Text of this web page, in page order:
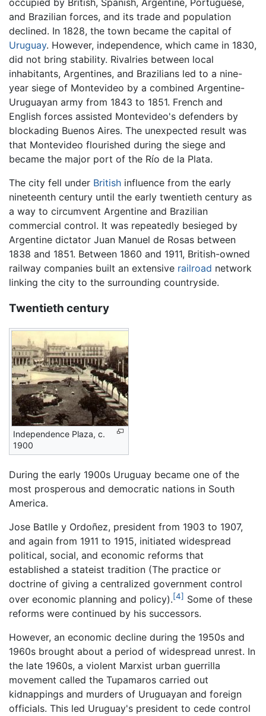
and Brazilian forces, and its trade and population
declined. In 1828, the town became the capital of
Uruguay. However, independence, which came in 1830,
did not bring stability. Rivalries between local
inhabitants, Argentines, and Brazilians led to a nine-
year siege of Montevideo by a combined Argentine-
Uruguayan army from 1843 to 1851. French and
English forces assisted Montevideo's defenders by
blockading Buenos Aires. The unexpected result was
that Montevideo flourished during the siege and
became the major port of the Río de la Plata.
The city fell under British influence from the early
nineteenth century until the early twentieth century as
a way to circumvent Argentine and Brazilian
commercial control. It was repeatedly besieged by
Argentine dictator Juan Manuel de Rosas between
1838 and 1851. Between 1860 and 1911, British-owned
railway companies built an extensive railroad network
linking the city to the surrounding countryside.
Twentieth century
Independence Plaza, c.
1900
During the early 1900s Uruguay became one of the
most prosperous and democratic nations in South
America.
Jose Batlle y Ordoñez, president from 1903 to 1907,
and again from 1911 to 1915, initiated widespread
political, social, and economic reforms that
established a stateist tradition (The practice or
doctrine of giving a centralized government control
over economic planning and policy).[4] Some of these
reforms were continued by his successors.
However, an economic decline during the 1950s and
1960s brought about a period of widespread unrest. In
the late 1960s, a violent Marxist urban guerrilla
movement called the Tupamaros carried out
kidnappings and murders of Uruguayan and foreign
officials. This led Uruguay's president to cede control